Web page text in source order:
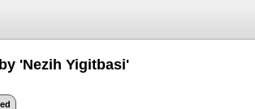
'Nezih Yigitbasi'